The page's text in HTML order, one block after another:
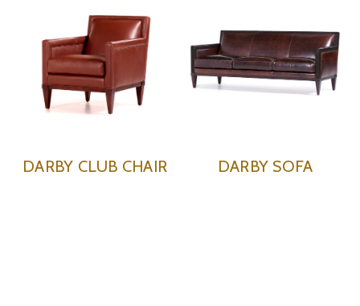
DARBY CLUB CHAIR DARBY SOFA